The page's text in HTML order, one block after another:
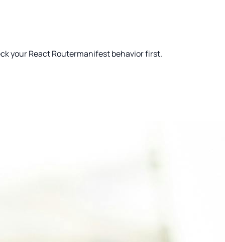
your React Routermanifest behavior first.